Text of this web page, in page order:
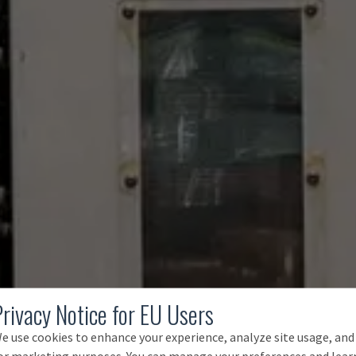
Notice for EU Users
use cookies to enhance your experience, analyze site usage, and